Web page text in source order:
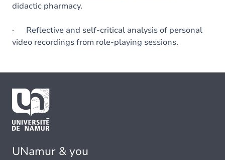
didactic pharmacy.
· Reflective and self-critical analysis of personal
video recordings from role-playing sessions.
UNamur & you